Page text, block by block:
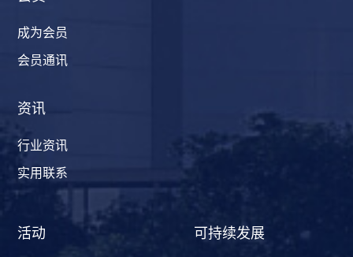
成为会员
会员通讯
资讯
行业资讯
实用联系
活动 可持续发展